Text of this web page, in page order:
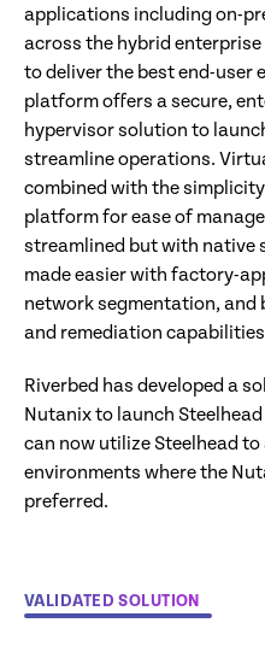
applications including on-
across the hybrid
to deliver the best end-user
platform offers a secure,
hypervisor solution to
streamline operations.
combined with the
platform for ease of
streamlined but with native
made easier with factory-
network segmentation,
and remediation
Riverbed has developed a
Nutanix to launch
can now utilize Steelhead
environments where the
preferred.
VALIDATED SOLUTION